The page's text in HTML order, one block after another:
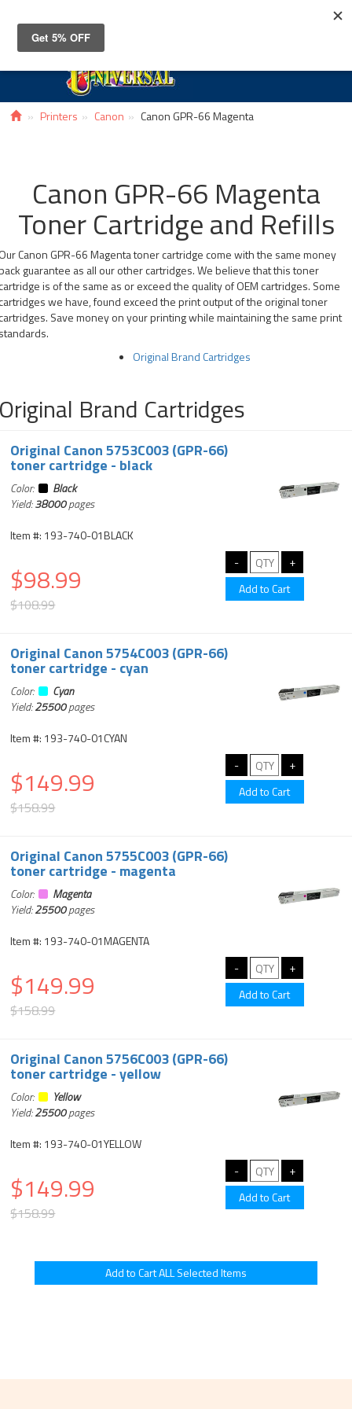
Printers Canon Canon GPR-66 Magenta
Canon GPR-66 Magenta
Toner Cartridge and Refills
Canon GPR-66 Magenta toner cartridge come with the same money
guarantee as all our other cartridges. We believe that this toner
is of the same as or exceed the quality of OEM cartridges. Some
we have, found exceed the print output of the original toner
Save money on your printing while maintaining the same print
Original Brand Cartridges
Brand Cartridges
Original Canon 5753C003 (GPR-66)
toner cartridge - black
Color:
Black
Yield:38000pages
Item #: 193-740-01BLACK
$98.99
$108.99
Original Canon 5754C003 (GPR-66)
toner cartridge - cyan
Color:
Cyan
Yield:25500pages
Item #: 193-740-01CYAN
$149.99
$158.99
Original Canon 5755C003 (GPR-66)
toner cartridge - magenta
Color:
Magenta
Yield:25500pages
Item #: 193-740-01MAGENTA
$149.99
$158.99
Original Canon 5756C003 (GPR-66)
toner cartridge - yellow
Color:
Yellow
Yield:25500pages
Item #: 193-740-01YELLOW
$149.99
$158.99